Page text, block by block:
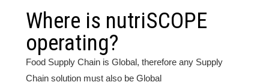
Where is nutriSCOPE
operating?
Food Supply Chain is Global, therefore any Supply
Chain solution must also be Global